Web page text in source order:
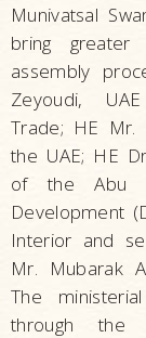
Munivatsal
bring
assembly
Zeyoudi,
Trade; HE Mr.
the UAE; HE
of the Abu
Development
Interior and
Mr. Mubarak
The
through the